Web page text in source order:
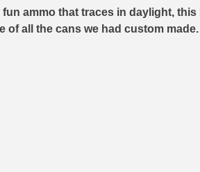
ammo that traces in daylight, this
of all the cans we had custom